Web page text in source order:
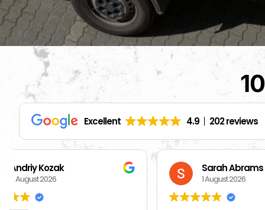
Excellent 4.9 202 reviews
Sarah Abrams